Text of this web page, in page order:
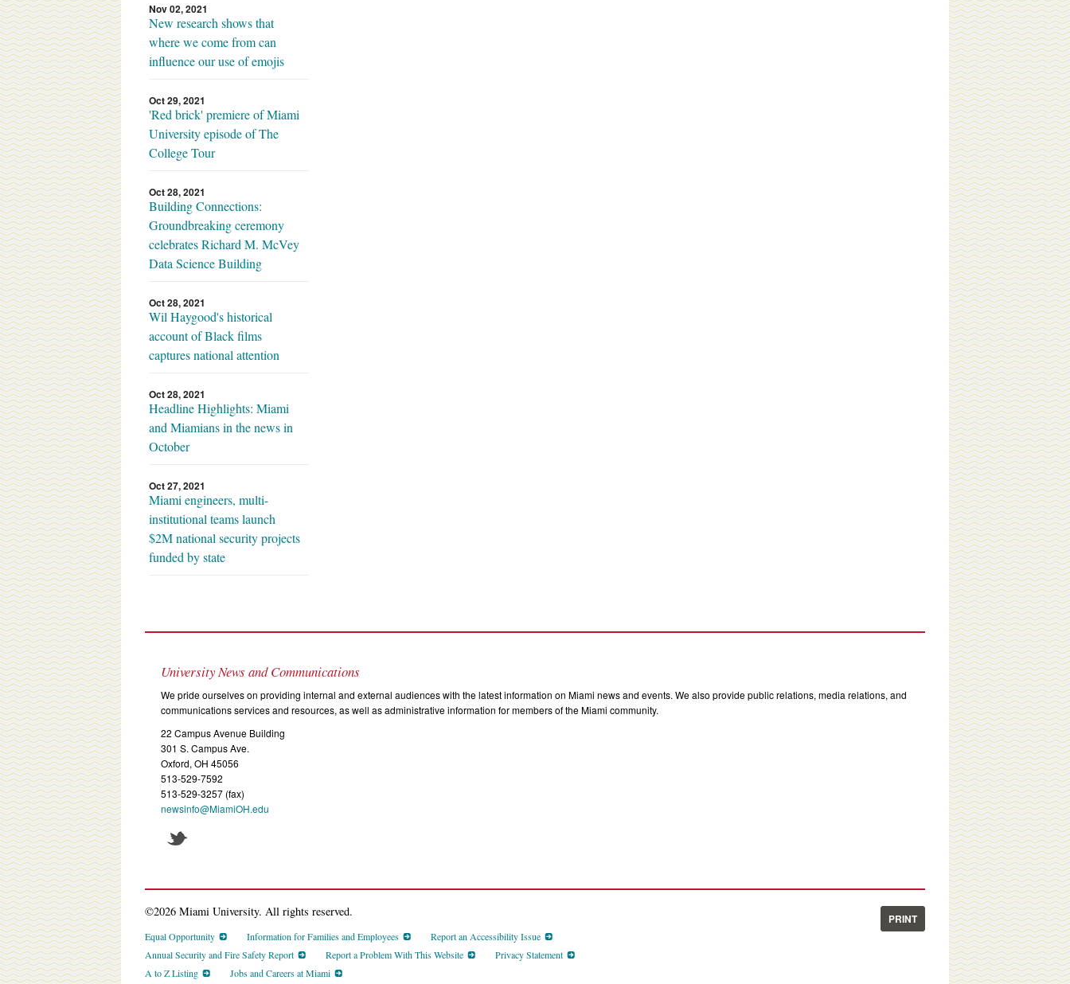
Nov 02, 2021
New research shows that
where we come from can
influence our use of emojis
Oct 29, 2021
'Red brick' premiere of Miami
University episode of The
College Tour
Oct 28, 2021
Building Connections:
Groundbreaking ceremony
celebrates Richard M. McVey
Data Science Building
Oct 28, 2021
Wil Haygood's historical
account of Black films
captures national attention
Oct 28, 2021
Headline Highlights: Miami
and Miamians in the news in
October
Oct 27, 2021
Miami engineers, multi-
institutional teams launch
$2M national security projects
funded by state
University News and Communications
We pride ourselves on providing internal and external audiences with the latest information on Miami news and events. We also provide public relations, media relations, and
communications services and resources, as well as administrative information for members of the Miami community.
22 Campus Avenue Building
301 S. Campus Ave.
Oxford, OH 45056
513-529-7592
513-529-3257 (fax)
newsinfo@MiamiOH.edu
©2026 Miami University. All rights reserved.
Equal Opportunity Information for Families and Employees
Report an Accessibility Issue
Annual Security and Fire Safety Report
Report a Problem With This Website
Privacy Statement
A to Z Listing
Jobs and Careers at Miami
PRINT